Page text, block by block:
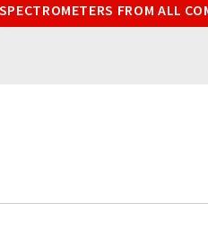
FROM ALL